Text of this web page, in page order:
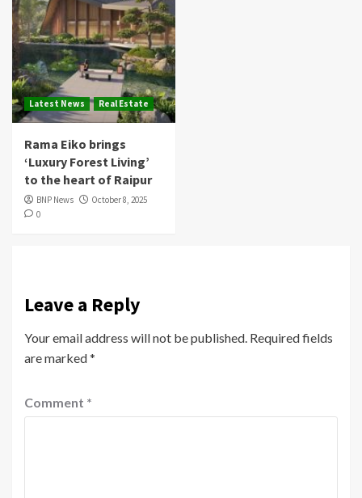
Latest News Real Estate
Rama Eiko brings
‘Luxury Forest Living’
to the heart of Raipur
BNP News
October 8, 2025
0
Leave a Reply
Your email address will not be published. Required fields
are marked*
Comment *